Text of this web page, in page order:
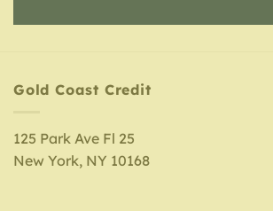
Gold Coast Credit
125 Park Ave Fl 25
New York, NY 10168